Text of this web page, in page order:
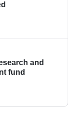
and
fund